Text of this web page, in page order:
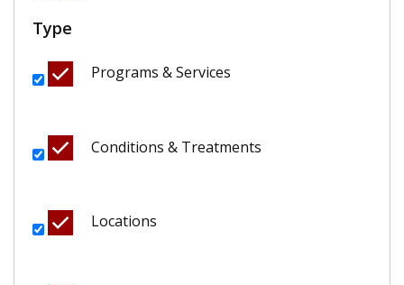
Type
Programs & Services
Conditions & Treatments
Locations